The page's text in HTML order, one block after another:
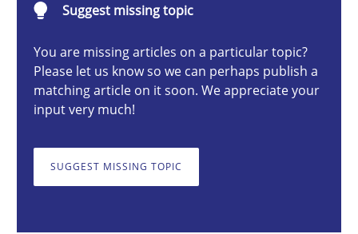
Suggest missing topic
You are missing articles on a particular topic?
Please let us know so we can perhaps publish a
matching article on it soon. We appreciate your
input very much!
SUGGEST MISSING TOPIC
4 minutes
How Will It Work?
Methods Cross-discipline